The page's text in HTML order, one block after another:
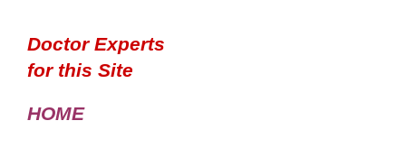
Doctor Experts
for this Site
HOME